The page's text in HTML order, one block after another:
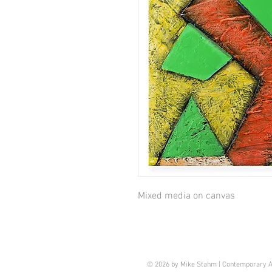
Mixed media on canvas
© 2026 by Mike Stahm | Contemporary